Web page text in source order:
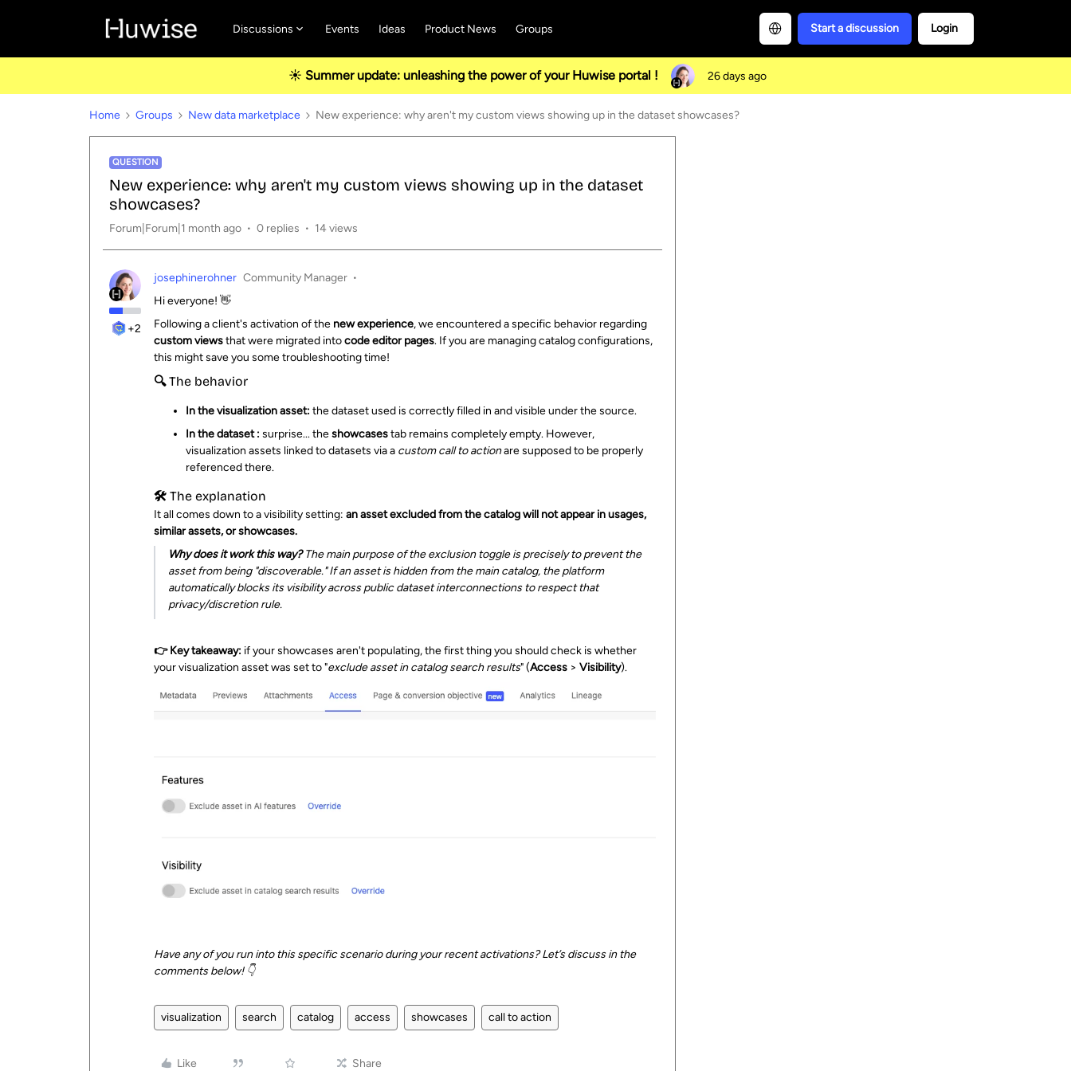
Discussions Events Ideas Product News Groups Start a discussion Login
☀️ Summer update: unleashing the power of your Huwise portal ! 26 days ago
Home Groups New data marketplace New experience: why aren't my custom views showing up in the dataset showcases?
QUESTION
New experience: why aren't my custom views showing up in the dataset
showcases?
Forum|Forum|1 month ago 0 replies 14 views
+2
josephinerohner Community Manager
Hi everyone! 👋
Following a client's activation of the new experience, we encountered a specific behavior regarding
custom viewsthat were migrated intocode editor pages. If you are managing catalog configurations,
this might save you some troubleshooting time!
🔍 The behavior
In the visualization asset: the dataset used is correctly filled in and visible under the source.
In the dataset : surprise... theshowcasestab remains completely empty. However,
visualization assets linked to datasets via a custom call to actionare supposed to be properly
referenced there.
🛠️ The explanation
It all comes down to a visibility setting: an asset excluded from the catalog will not appear in usages,
similar assets, or showcases.
Why does it work this way?The main purpose of the exclusion toggle is precisely to prevent the
asset from being "discoverable." If an asset is hidden from the main catalog, the platform
automatically blocks its visibility across public dataset interconnections to respect that
privacy/discretion rule.
👉 Key takeaway: if your showcases aren't populating, the first thing you should check is whether
your visualization asset was set to "exclude asset in catalog search results" (Access > Visibility).
Have any of you run into this specific scenario during your recent activations? Let’s discuss in the
comments below! 👇
visualization search catalog access showcases call to action
Like Share